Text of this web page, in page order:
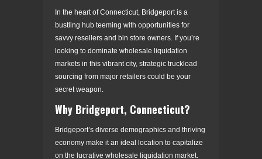
In the heart of Connecticut, Bridgeport is a
bustling hub teeming with opportunities for
savvy resellers and bin store owners. If you’re
looking to dominate wholesale liquidation
markets in this vibrant city, strategic truckload
sourcing from major retailers could be your
secret weapon.
Why Bridgeport, Connecticut?
Bridgeport’s diverse demographics and thriving
economy make it an ideal location to capitalize
on the lucrative wholesale liquidation market.